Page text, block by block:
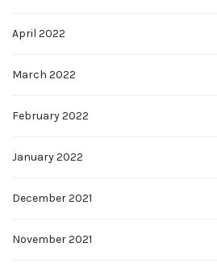
April 2022
March 2022
February 2022
January 2022
December 2021
November 2021